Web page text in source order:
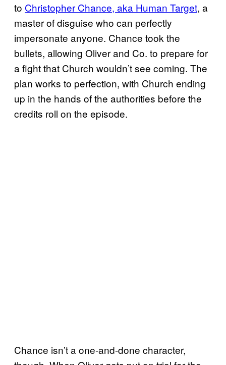
to Christopher Chance, aka Human Target, a
master of disguise who can perfectly
impersonate anyone. Chance took the
bullets, allowing Oliver and Co. to prepare for
a fight that Church wouldn’t see coming. The
plan works to perfection, with Church ending
up in the hands of the authorities before the
credits roll on the episode.
Chance isn’t a one-and-done character,